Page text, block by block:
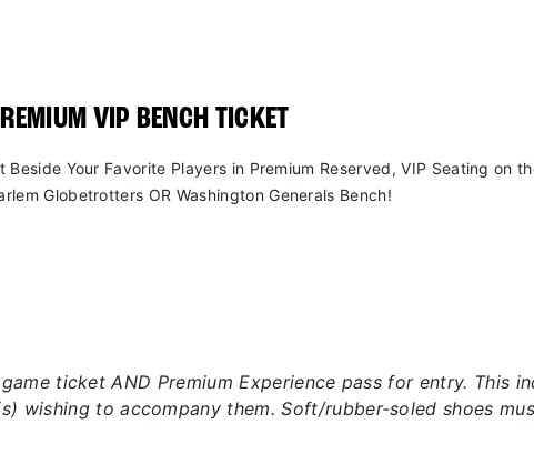
VIP BENCH TICKET
Beside Your Favorite Players in Premium Reserved, VIP Seating on
Globetrotters OR Washington Generals Bench!
ticket AND Premium Experience pass for entry. This
wishing to accompany them. Soft/rubber-soled shoes